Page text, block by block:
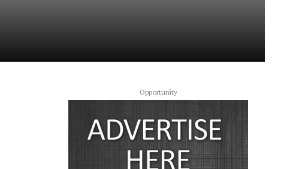
Opportunity